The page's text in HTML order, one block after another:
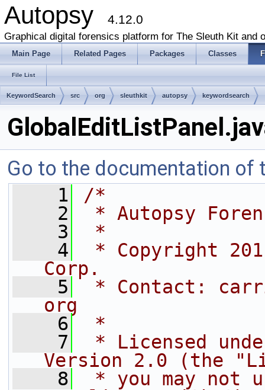
Autopsy 4.12.0
Graphical digital forensics platform for The Sleuth Kit and
Main Page Related Pages Packages Classes
File List
KeywordSearch src org sleuthkit autopsy keywordsearch
Go to the documentation of
    1
/*
    2
* Autopsy
    3
*
    4
* Copyright
Corp.
    5
* Contact:
org
    6
*
    7
* Licensed
Version 2.0 (the
    8
* you may not